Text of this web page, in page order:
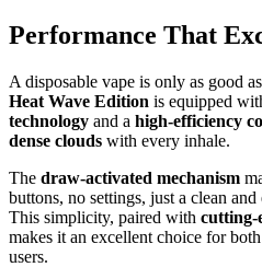
Performance That
A disposable vape is only as good
Heat Wave Edition is equipped
technology and a high-efficiency
dense clouds with every inhale.
The draw-activated mechanism
buttons, no settings, just a clean
This simplicity, paired with cutting-
makes it an excellent choice for
users.